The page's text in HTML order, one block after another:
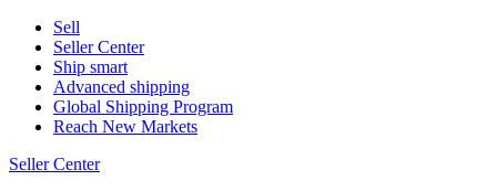
Sell
Seller Center
Ship smart
Advanced shipping
Global Shipping Program
Reach New Markets
Seller Center